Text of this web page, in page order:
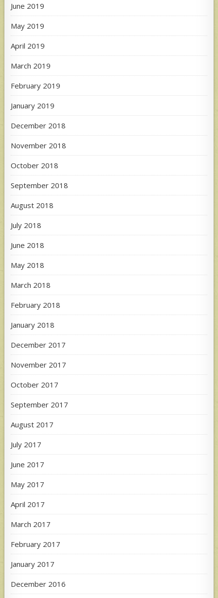
June 2019
May 2019
April 2019
March 2019
February 2019
January 2019
December 2018
November 2018
October 2018
September 2018
August 2018
July 2018
June 2018
May 2018
March 2018
February 2018
January 2018
December 2017
November 2017
October 2017
September 2017
August 2017
July 2017
June 2017
May 2017
April 2017
March 2017
February 2017
January 2017
December 2016